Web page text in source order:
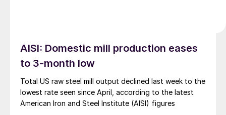
AISI: Domestic mill production eases
to 3-month low
Total US raw steel mill output declined last week to the
lowest rate seen since April, according to the latest
American Iron and Steel Institute (AISI) figures